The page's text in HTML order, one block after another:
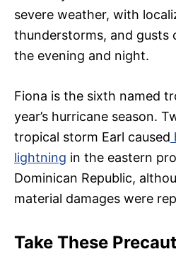
severe weather, with
thunderstorms, and gusts
the evening and night.
Fiona is the sixth named
year’s hurricane season.
tropical storm Earl caused
lightning in the eastern
Dominican Republic,
material damages were
Take These